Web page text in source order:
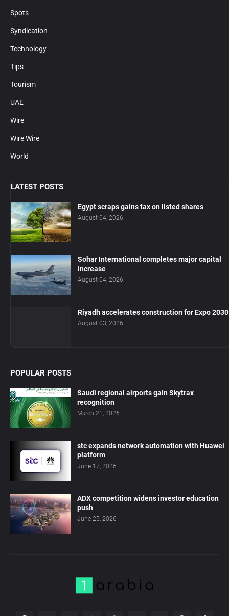
Spots
Syndication
Technology
Tips
Tourism
UAE
Wire
Wire Wire
World
LATEST POSTS
Egypt scraps gains tax on listed shares
August 04, 2026
Sohar International completes major capital
increase
August 04, 2026
Riyadh accelerates construction for Expo 2030
August 03, 2026
POPULAR POSTS
Saudi regional airports gain Skytrax
recognition
March 21, 2026
stc expands network automation with Huawei
platform
June 17, 2026
ADX competition widens investor education
push
June 25, 2026